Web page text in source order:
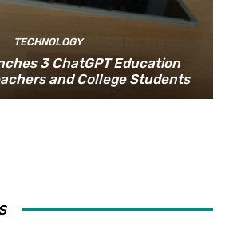
TECHNOLOGY
3 ChatGPT Education
and College Students